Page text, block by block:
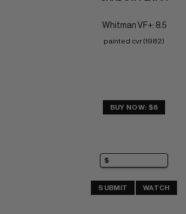
Whitman VF+: 8.5
painted cvr (1982)
BUY NOW: $8
SUBMIT WATCH